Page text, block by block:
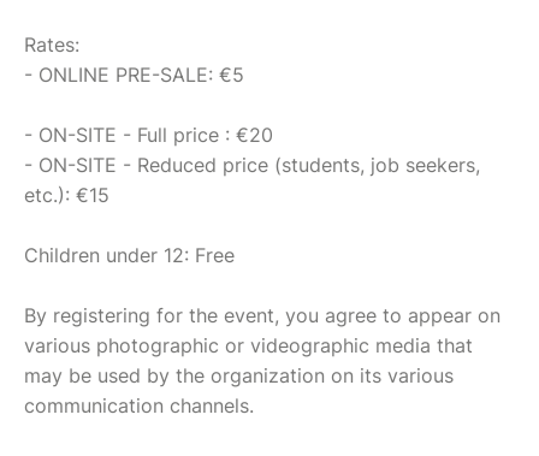
Rates:
- ONLINE PRE-SALE: €5
- ON-SITE - Full price : €20
- ON-SITE - Reduced price (students, job seekers,
etc.): €15
Children under 12: Free
By registering for the event, you agree to appear on
various photographic or videographic media that
may be used by the organization on its various
communication channels.